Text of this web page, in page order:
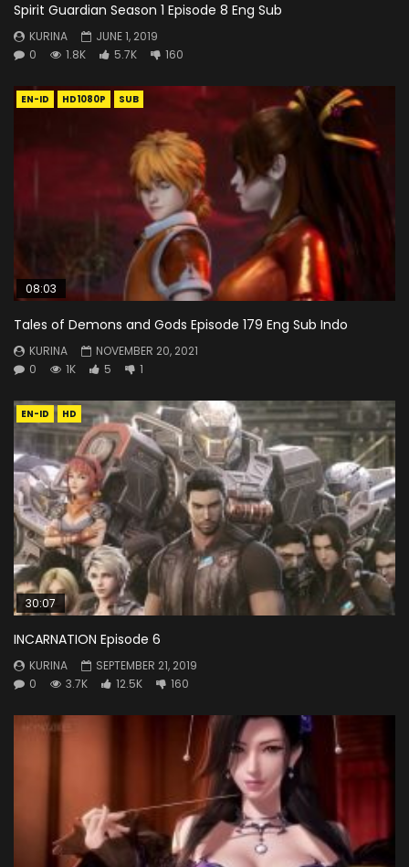
Spirit Guardian Season 1 Episode 8 Eng Sub
KURINA
JUNE 1, 2019
0
1.8K 5.7K 160
EN-ID HD1080P SUB
08:03
Tales of Demons and Gods Episode 179 Eng Sub Indo
KURINA
NOVEMBER 20, 2021
0
1K 5 1
EN-ID HD
30:07
INCARNATION Episode 6
KURINA
SEPTEMBER 21, 2019
0
3.7K 12.5K 160